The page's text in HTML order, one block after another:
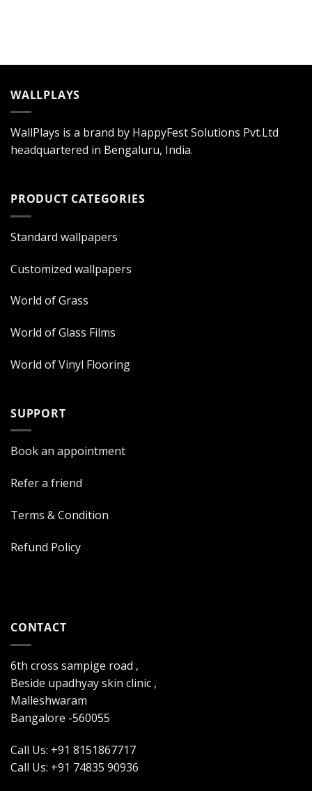
WALLPLAYS
WallPlays is a brand by HappyFest Solutions Pvt.Ltd
headquartered in Bengaluru, India.
PRODUCT CATEGORIES
Standard wallpapers
Customized wallpapers
World of Grass
World of Glass Films
World of Vinyl Flooring
SUPPORT
Book an appointment
Refer a friend
Terms & Condition
Refund Policy
CONTACT
6th cross sampige road ,
Beside upadhyay skin clinic ,
Malleshwaram
Bangalore -560055
Call Us: +91 8151867717
Call Us: +91 74835 90936